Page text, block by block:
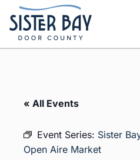
content
« All Events
Event Series: Sister
Open Aire Market